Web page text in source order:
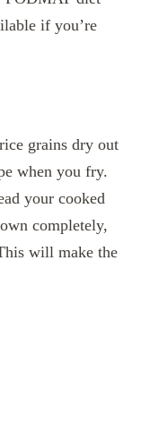
if you’re
grains dry out
when you fry.
your cooked
completely,
will make the